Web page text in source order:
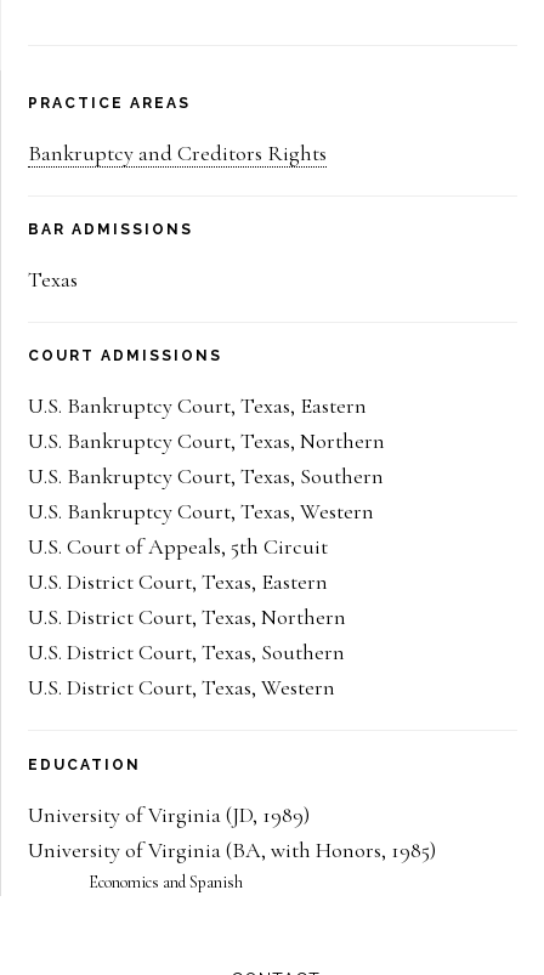
Primary
Sidebar
PRACTICE AREAS
Bankruptcy and Creditors Rights
BAR ADMISSIONS
Texas
COURT ADMISSIONS
U.S. Bankruptcy Court, Texas, Eastern
U.S. Bankruptcy Court, Texas, Northern
U.S. Bankruptcy Court, Texas, Southern
U.S. Bankruptcy Court, Texas, Western
U.S. Court of Appeals, 5th Circuit
U.S. District Court, Texas, Eastern
U.S. District Court, Texas, Northern
U.S. District Court, Texas, Southern
U.S. District Court, Texas, Western
EDUCATION
University of Virginia(JD, 1989)
University of Virginia(BA,with Honors, 1985)
Economics and Spanish